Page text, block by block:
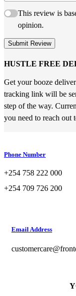
This review is
opinion.
Submit Review
HUSTLE FREE
Get your booze
tracking link will be
step of the way.
you need to reach out
Phone Number
+254 758 222 000
+254 709 726 200
Email Address